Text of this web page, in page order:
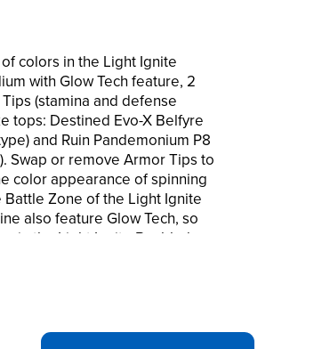
colors in the Light Ignite
with Glow Tech feature, 2
(stamina and defense
tops: Destined Evo-X Belfyre
and Ruin Pandemonium P8
Swap or remove Armor Tips to
color appearance of spinning
Zone of the Light Ignite
also feature Glow Tech, so
in the Light Ignite Beyblade